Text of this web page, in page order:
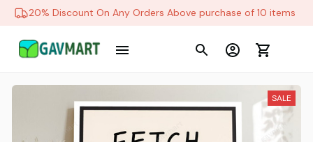
20% Discount On Any Orders Above purchase of 10 items
SALE